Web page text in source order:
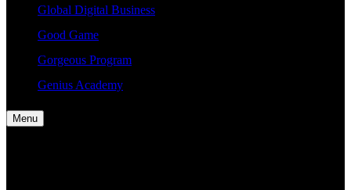
Global Digital Business
Good Game
Gorgeous Program
Genius Academy
Menu